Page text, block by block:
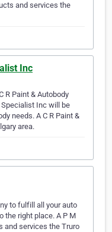
and services the
Inc
R Paint & Autobody
Specialist Inc will be
needs. A C R Paint &
area.
to fulfill all your auto
the right place. A P M
and services the Truro